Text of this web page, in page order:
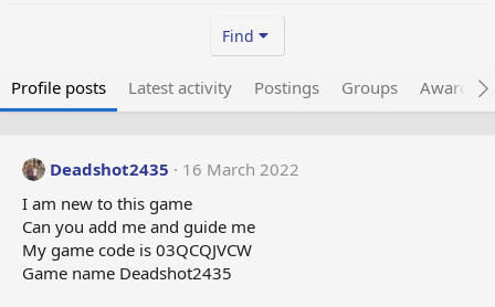
Find
Profile posts Latest activity Postings Groups Awarded
Deadshot2435
16 March 2022
I am new to this game
Can you add me and guide me
My game code is 03QCQJVCW
Game name Deadshot2435